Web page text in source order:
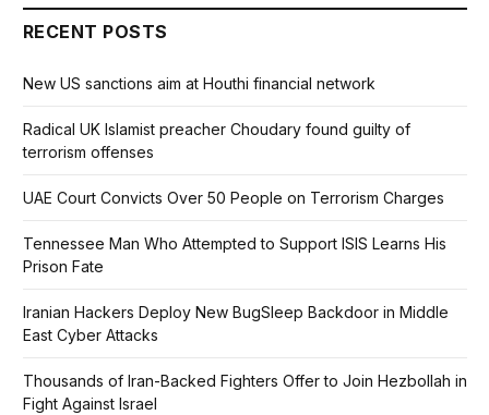
RECENT POSTS
New US sanctions aim at Houthi financial network
Radical UK Islamist preacher Choudary found guilty of
terrorism offenses
UAE Court Convicts Over 50 People on Terrorism Charges
Tennessee Man Who Attempted to Support ISIS Learns His
Prison Fate
Iranian Hackers Deploy New BugSleep Backdoor in Middle
East Cyber Attacks
Thousands of Iran-Backed Fighters Offer to Join Hezbollah in
Fight Against Israel